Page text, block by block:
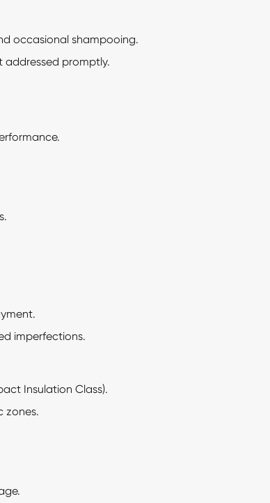
occasional shampooing.
addressed promptly.
imperfections.
Insulation Class).
zones.